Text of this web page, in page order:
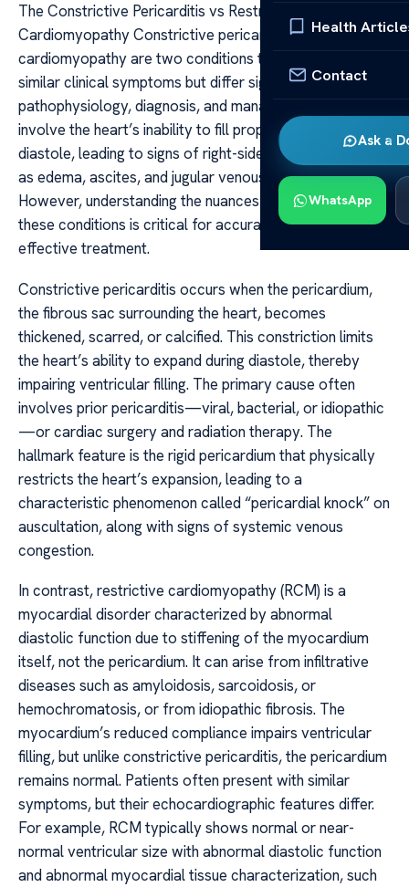
Health
Contact
Ask a
WhatsApp
The Constrictive Pericarditis vs Restrictive
Cardiomyopathy Constrictive pericarditis and restrictive
cardiomyopathy are two conditions that can produce
similar clinical symptoms but differ significantly in their
pathophysiology, diagnosis, and management. Both
involve the heart’s inability to fill properly during
diastole, leading to signs of right-sided heart failure such
as edema, ascites, and jugular venous distension.
However, understanding the nuances that distinguish
these conditions is critical for accurate diagnosis and
effective treatment.
Constrictive pericarditis occurs when the pericardium,
the fibrous sac surrounding the heart, becomes
thickened, scarred, or calcified. This constriction limits
the heart’s ability to expand during diastole, thereby
impairing ventricular filling. The primary cause often
involves prior pericarditis—viral, bacterial, or idiopathic
—or cardiac surgery and radiation therapy. The
hallmark feature is the rigid pericardium that physically
restricts the heart’s expansion, leading to a
characteristic phenomenon called “pericardial knock” on
auscultation, along with signs of systemic venous
congestion.
In contrast, restrictive cardiomyopathy (RCM) is a
myocardial disorder characterized by abnormal
diastolic function due to stiffening of the myocardium
itself, not the pericardium. It can arise from infiltrative
diseases such as amyloidosis, sarcoidosis, or
hemochromatosis, or from idiopathic fibrosis. The
myocardium’s reduced compliance impairs ventricular
filling, but unlike constrictive pericarditis, the pericardium
remains normal. Patients often present with similar
symptoms, but their echocardiographic features differ.
For example, RCM typically shows normal or near-
normal ventricular size with abnormal diastolic function
and abnormal myocardial tissue characterization, such